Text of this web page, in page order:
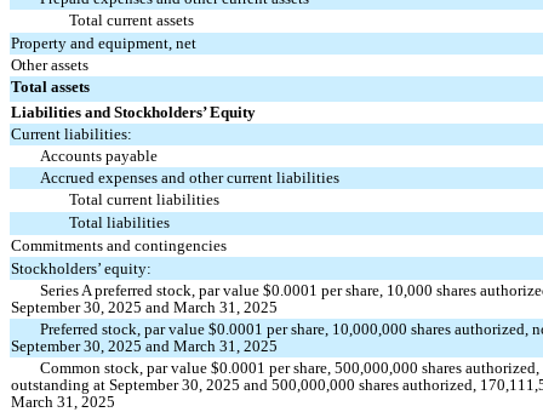
Total current assets
Property and equipment, net
Other assets
Total assets
Liabilities and Stockholders’ Equity
Current liabilities:
Accounts payable
Accrued expenses and other current liabilities
Total current liabilities
Total liabilities
Commitments and contingencies
Stockholders’ equity:
Series A preferred stock, par value $0.0001 per share, 10,000 shares
September 30, 2025 and March 31, 2025
Preferred stock, par value $0.0001 per share, 10,000,000 shares authorized,
September 30, 2025 and March 31, 2025
Common stock, par value $0.0001 per share, 500,000,000 shares
outstanding at September 30, 2025 and 500,000,000 shares authorized,
March 31, 2025